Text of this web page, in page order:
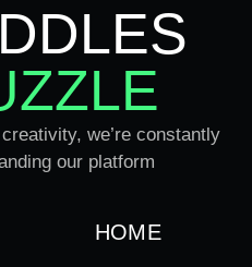
we’re constantly
our platform
HOME